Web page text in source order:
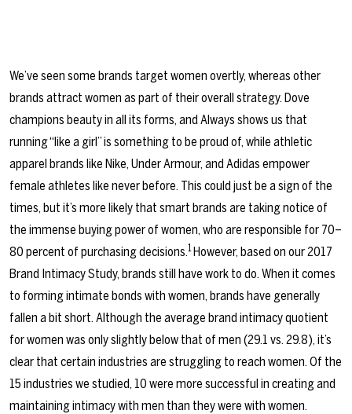
We’ve seen some brands target women overtly, whereas other
brands attract women as part of their overall strategy. Dove
champions beauty in all its forms, and Always shows us that
running “like a girl” is something to be proud of, while athletic
apparel brands like Nike, Under Armour, and Adidas empower
female athletes like never before. This could just be a sign of the
times, but it’s more likely that smart brands are taking notice of
the immense buying power of women, who are responsible for 70–
80 percent of purchasing decisions.1However, based on our 2017
Brand Intimacy Study, brands still have work to do. When it comes
to forming intimate bonds with women, brands have generally
fallen a bit short. Although the average brand intimacy quotient
for women was only slightly below that of men (29.1 vs. 29.8), it’s
clear that certain industries are struggling to reach women. Of the
15 industries we studied, 10 were more successful in creating and
maintaining intimacy with men than they were with women.